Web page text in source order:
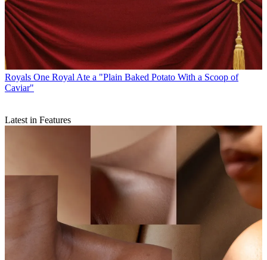
Royals One Royal Ate a "Plain Baked Potato With a Scoop of
Caviar"
Latest in Features